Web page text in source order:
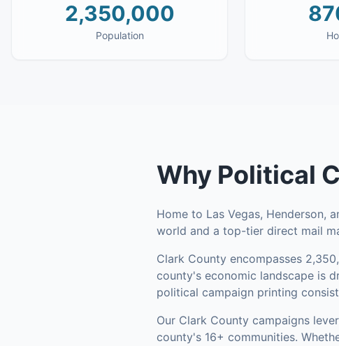
2,350,000
Population
Why Political
Home to Las Vegas, Henderson,
world and a top-tier direct mail
Clark County encompasses
county's economic landscape is
political campaign printing
Our Clark County campaigns
county's 16+ communities.